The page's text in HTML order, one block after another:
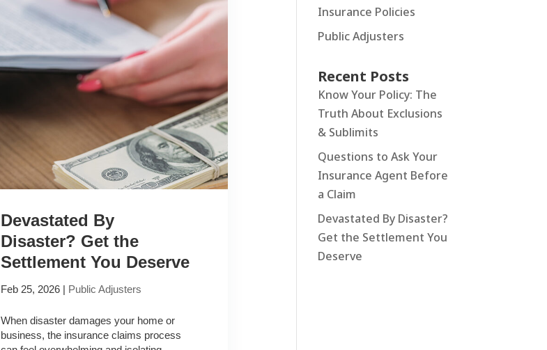
Devastated By
Disaster? Get the
Settlement You Deserve
Feb 25, 2026 | Public Adjusters
When disaster damages your home or
business, the insurance claims process
Insurance Policies
Public Adjusters
Recent Posts
Know Your Policy: The
Truth About Exclusions
& Sublimits
Questions to Ask Your
Insurance Agent Before
a Claim
Devastated By Disaster?
Get the Settlement You
Deserve